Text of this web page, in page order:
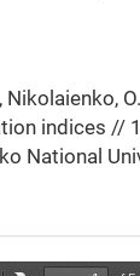
Nikolaienko,
indices //
National